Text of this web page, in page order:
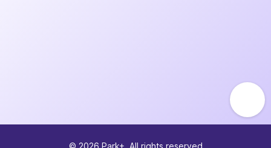
© 2026 Park+. All rights reserved